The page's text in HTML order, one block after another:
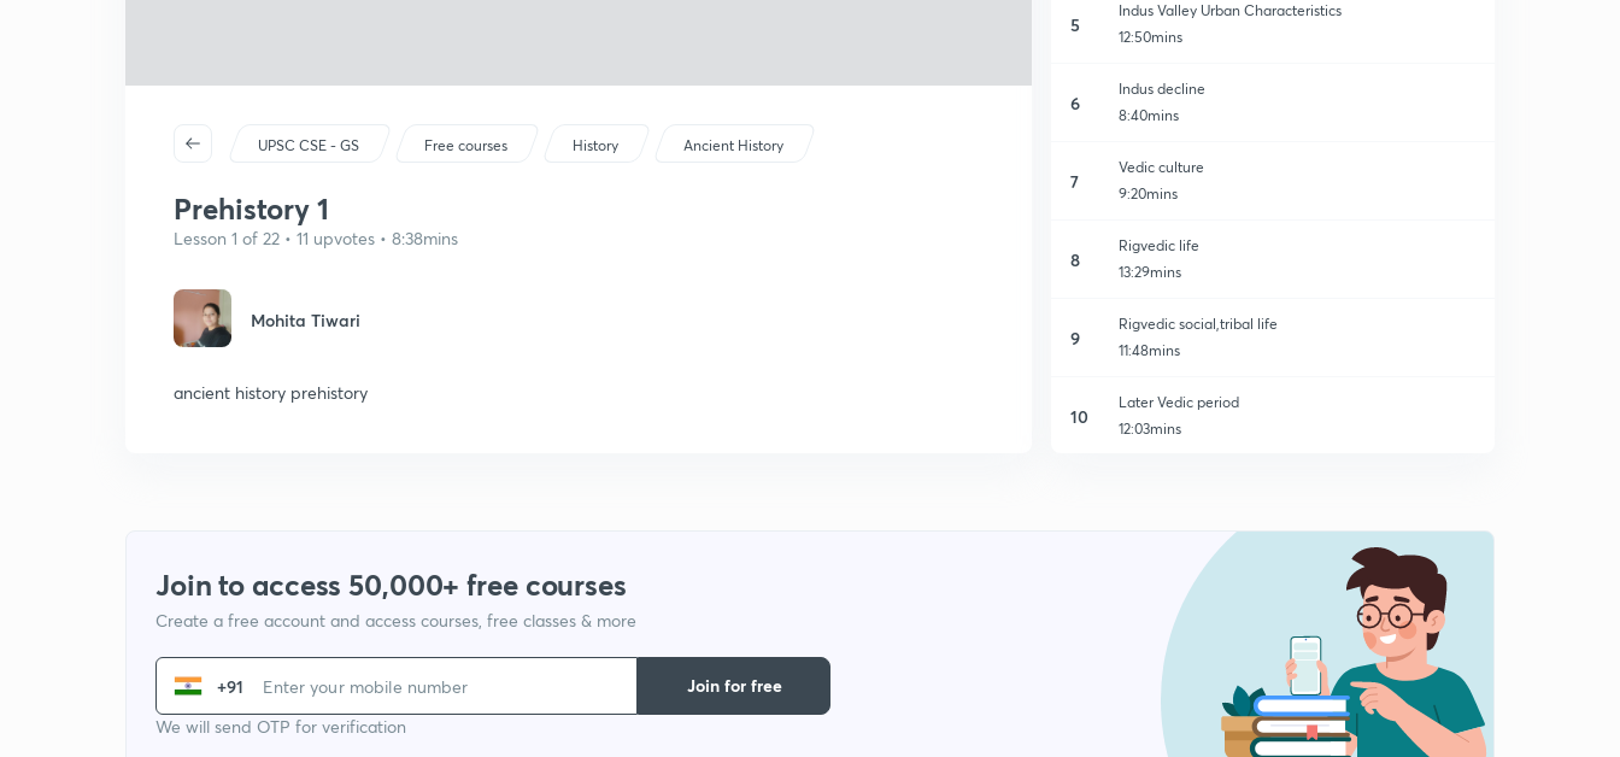
UPSC CSE - GS Free courses History Ancient History
Prehistory 1
Lesson 1 of 22 • 11 upvotes • 8:38mins
Mohita Tiwari
ancient history prehistory
5
Indus Valley Urban Characteristics
12:50mins
6
Indus decline
8:40mins
7
Vedic culture
9:20mins
8
Rigvedic life
13:29mins
9
Rigvedic social,tribal life
11:48mins
10
Later Vedic period
12:03mins
Time of change
Buddhism
11:39mins
Jainism
9:53mins
Join to access 50,000+ free courses
Create a free account and access courses, free classes & more
+91
We will send OTP for verification
Join for free